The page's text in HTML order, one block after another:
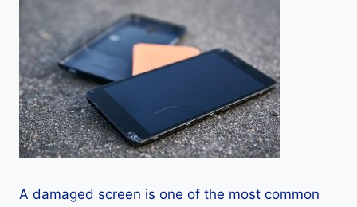
A damaged screen is one of the most common